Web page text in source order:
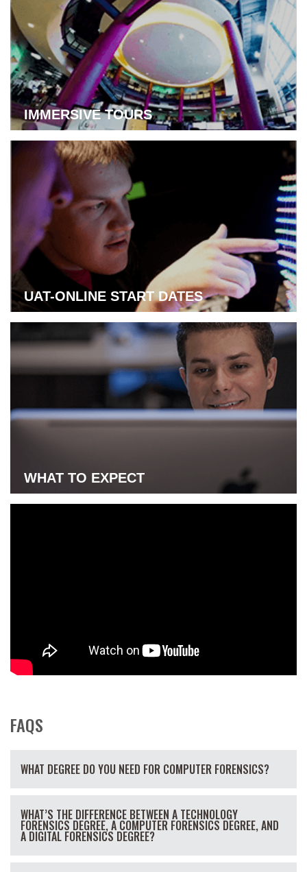
Learn more about flexible Syncflex Learning
IMMERSIVE TOURS
Learn more about immersive tours
UAT-ONLINE START DATES
Learn more about UAT-online start dates
WHAT TO EXPECT
FAQS
WHAT DEGREE DO YOU NEED FOR COMPUTER FORENSICS?
WHAT’S THE DIFFERENCE BETWEEN A TECHNOLOGY
FORENSICS DEGREE, A COMPUTER FORENSICS DEGREE, AND
A DIGITAL FORENSICS DEGREE?